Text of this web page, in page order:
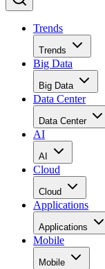
Trends
Trends
Big Data
Big Data
Data Center
Data Center
AI
AI
Cloud
Cloud
Applications
Applications
Mobile
Mobile